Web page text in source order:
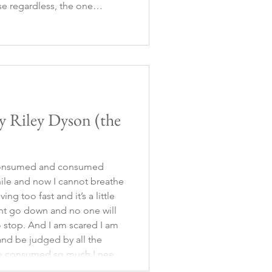
regardless, the one
Riley Dyson (the
and consumed
and now I cannot breathe
too fast and it’s a little
go down and no one will
And I am scared I am
be judged by all the
so much I need
about the